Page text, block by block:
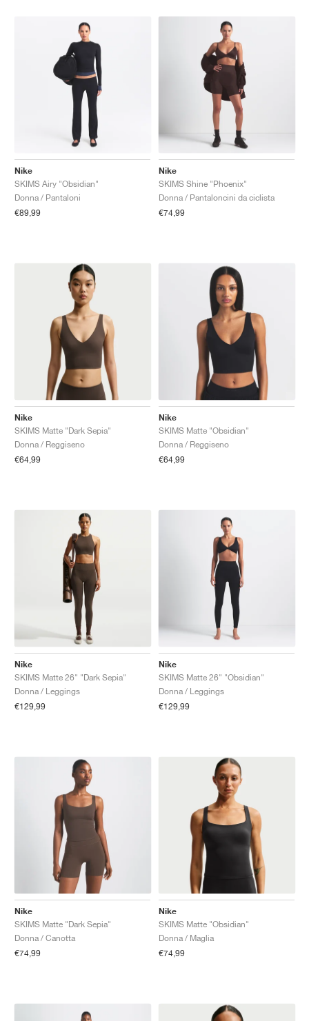
Nike
SKIMS Airy "Obsidian"
Donna / Pantaloni
€89,99
Nike
SKIMS Shine "Phoenix"
Donna / Pantaloncini da ciclista
€74,99
Nike
SKIMS Matte "Dark Sepia"
Donna / Reggiseno
€64,99
Nike
SKIMS Matte "Obsidian"
Donna / Reggiseno
€64,99
Nike
SKIMS Matte 26" "Dark Sepia"
Donna / Leggings
€129,99
Nike
SKIMS Matte 26" "Obsidian"
Donna / Leggings
€129,99
Nike
SKIMS Matte "Dark Sepia"
Donna / Canotta
€74,99
Nike
SKIMS Matte "Obsidian"
Donna / Maglia
€74,99